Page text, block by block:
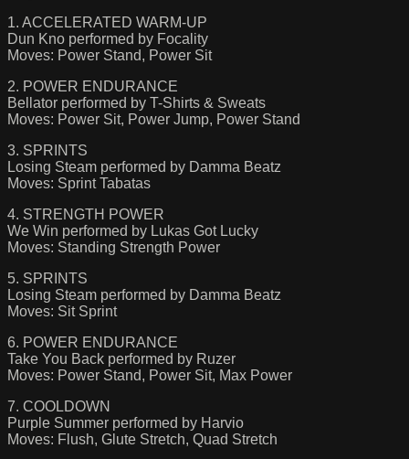
1. ACCELERATED WARM-UP
Dun Kno performed by Focality
Moves: Power Stand, Power Sit
2. POWER ENDURANCE
Bellator performed by T-Shirts & Sweats
Moves: Power Sit, Power Jump, Power Stand
3. SPRINTS
Losing Steam performed by Damma Beatz
Moves: Sprint Tabatas
4. STRENGTH POWER
We Win performed by Lukas Got Lucky
Moves: Standing Strength Power
5. SPRINTS
Losing Steam performed by Damma Beatz
Moves: Sit Sprint
6. POWER ENDURANCE
Take You Back performed by Ruzer
Moves: Power Stand, Power Sit, Max Power
7. COOLDOWN
Purple Summer performed by Harvio
Moves: Flush, Glute Stretch, Quad Stretch